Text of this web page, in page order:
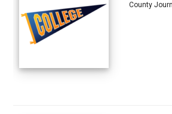
County